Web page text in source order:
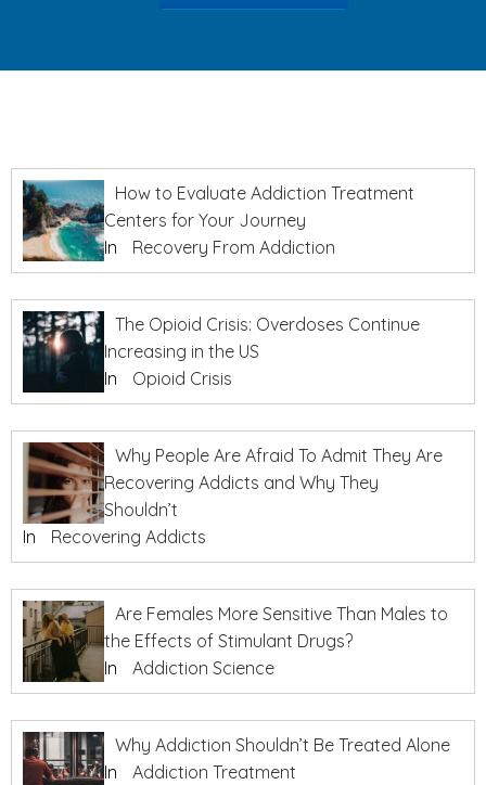
How to Evaluate Addiction Treatment
Centers for Your Journey
In
Recovery From Addiction
The Opioid Crisis: Overdoses Continue
Increasing in the US
In
Opioid Crisis
Why People Are Afraid To Admit They Are
Recovering Addicts and Why They
Shouldn’t
In
Recovering Addicts
Are Females More Sensitive Than Males to
the Effects of Stimulant Drugs?
In
Addiction Science
Why Addiction Shouldn’t Be Treated Alone
In
Addiction Treatment